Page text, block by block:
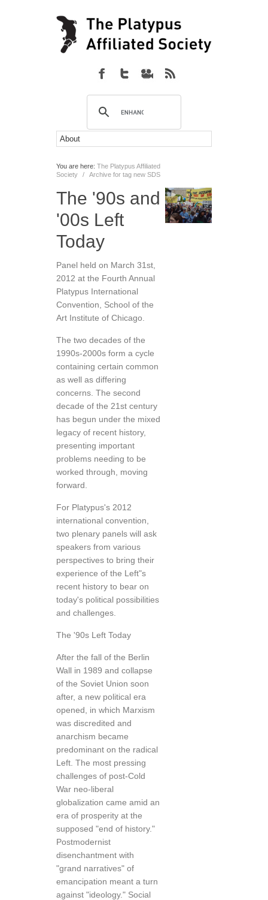
You are here: The Platypus Affiliated
Society
/ Archive for tag new SDS
The '90s and
'00s Left
Today
Panel held on March 31st,
2012 at the Fourth Annual
Platypus International
Convention, School of the
Art Institute of Chicago.
The two decades of the
1990s-2000s form a cycle
containing certain common
as well as differing
concerns. The second
decade of the 21st century
has begun under the mixed
legacy of recent history,
presenting important
problems needing to be
worked through, moving
forward.
For Platypus's 2012
international convention,
two plenary panels will ask
speakers from various
perspectives to bring their
experience of the Left"s
recent history to bear on
today's political possibilities
and challenges.
The '90s Left Today
After the fall of the Berlin
Wall in 1989 and collapse
of the Soviet Union soon
after, a new political era
opened, in which Marxism
was discredited and
anarchism became
predominant on the radical
Left. The most pressing
challenges of post-Cold
War neo-liberal
globalization came amid an
era of prosperity at the
supposed "end of history."
Postmodernist
disenchantment with
"grand narratives" of
emancipation meant a turn
against "ideology." Social